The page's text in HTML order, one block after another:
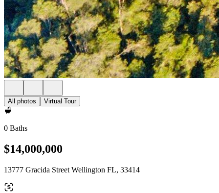
All photos Virtual Tour
0 Baths
$14,000,000
13777 Gracida Street Wellington FL, 33414